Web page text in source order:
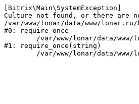
[Bitrix\Main\SystemException]
Culture not found, or there are
/var/www/lonar/data/www/
#0: require_once
#1: require_once(string)